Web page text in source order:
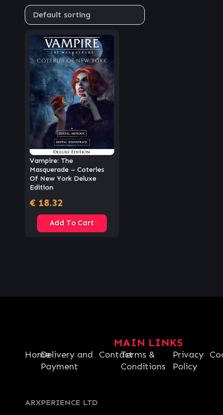
Vampire: The
Masquerade – Coteries
Of New York Deluxe
Edition
€ 18.32
Add To Cart
MAIN LINKS
HomeDelivery and
Payment
ContactTerms &
Conditions
Privacy
Policy
ARXPERIENCE LTD